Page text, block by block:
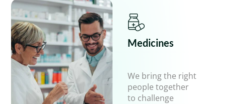
Medicines
We bring the right
people together
to challenge